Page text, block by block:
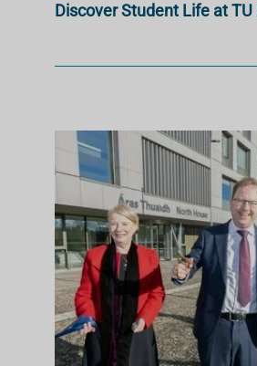
Discover Student Life at TU